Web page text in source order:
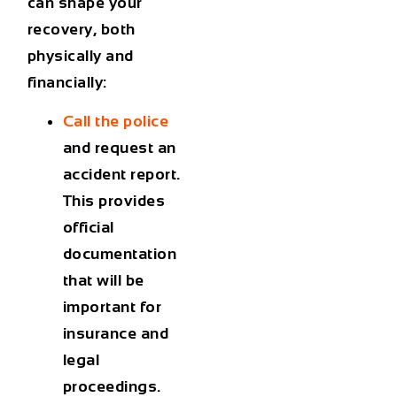
recovery, both
physically and
financially:
Call the police
and request an
accident report.
This provides
official
documentation
that will be
important for
insurance and
legal
proceedings.